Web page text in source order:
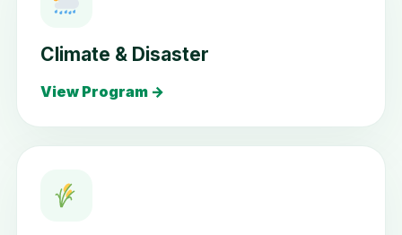
Climate & Disaster
View Program →